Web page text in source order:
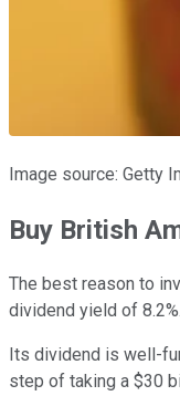
Image source: Getty
Buy British
The best reason to
dividend yield of 8.2%.
Its dividend is well-
step of taking a $30